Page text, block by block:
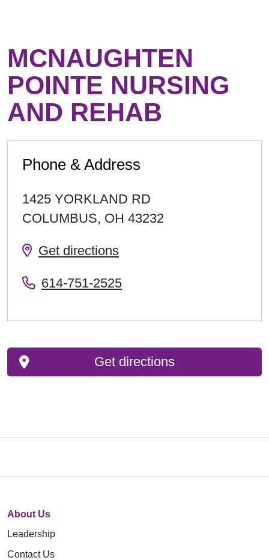
MCNAUGHTEN
POINTE NURSING
AND REHAB
Phone & Address
1425 YORKLAND RD
COLUMBUS, OH 43232
Get directions
614-751-2525
Get directions
About Us
Leadership
Contact Us